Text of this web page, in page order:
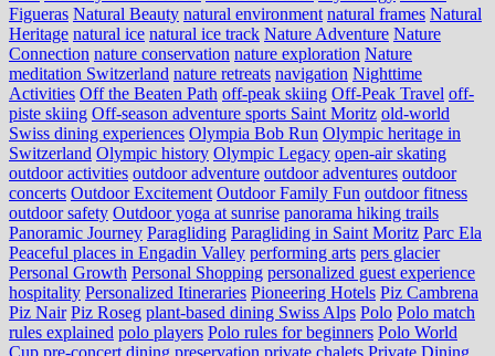
Figueras Natural Beauty natural environment natural frames Natural
Heritage natural ice natural ice track Nature Adventure Nature
Connection nature conservation nature exploration Nature
meditation Switzerland nature retreats navigation Nighttime
Activities Off the Beaten Path off-peak skiing Off-Peak Travel off-
piste skiing Off-season adventure sports Saint Moritz old-world
Swiss dining experiences Olympia Bob Run Olympic heritage in
Switzerland Olympic history Olympic Legacy open-air skating
outdoor activities outdoor adventure outdoor adventures outdoor
concerts Outdoor Excitement Outdoor Family Fun outdoor fitness
outdoor safety Outdoor yoga at sunrise panorama hiking trails
Panoramic Journey Paragliding Paragliding in Saint Moritz Parc Ela
Peaceful places in Engadin Valley performing arts pers glacier
Personal Growth Personal Shopping personalized guest experience
hospitality Personalized Itineraries Pioneering Hotels Piz Cambrena
Piz Nair Piz Roseg plant-based dining Swiss Alps Polo Polo match
rules explained polo players Polo rules for beginners Polo World
Cup pre-concert dining preservation private chalets Private Dining